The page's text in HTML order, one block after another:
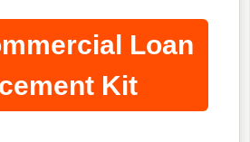
Loan
Kit